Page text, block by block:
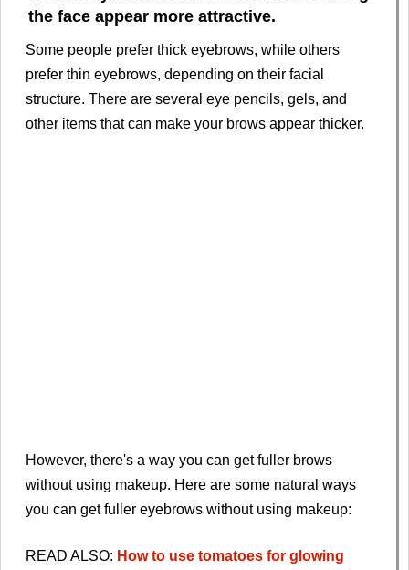
the face appear more attractive.
Some people prefer thick eyebrows, while others
prefer thin eyebrows, depending on their facial
structure. There are several eye pencils, gels, and
other items that can make your brows appear thicker.
However, there's a way you can get fuller brows
without using makeup. Here are some natural ways
you can get fuller eyebrows without using makeup:
READ ALSO: How to use tomatoes for glowing